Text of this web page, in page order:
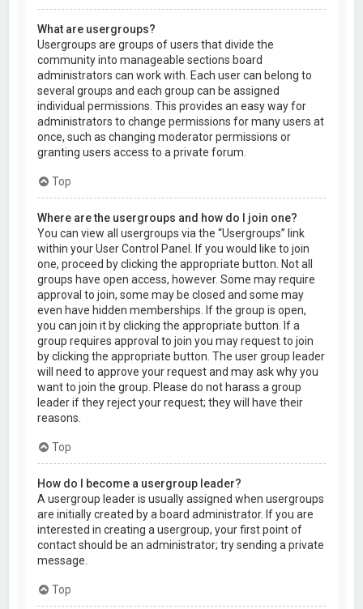
What are usergroups?
Usergroups are groups of users that divide the
community into manageable sections board
administrators can work with. Each user can belong to
several groups and each group can be assigned
individual permissions. This provides an easy way for
administrators to change permissions for many users at
once, such as changing moderator permissions or
granting users access to a private forum.
Top
Where are the usergroups and how do I join one?
You can view all usergroups via the “Usergroups” link
within your User Control Panel. If you would like to join
one, proceed by clicking the appropriate button. Not all
groups have open access, however. Some may require
approval to join, some may be closed and some may
even have hidden memberships. If the group is open,
you can join it by clicking the appropriate button. If a
group requires approval to join you may request to join
by clicking the appropriate button. The user group leader
will need to approve your request and may ask why you
want to join the group. Please do not harass a group
leader if they reject your request; they will have their
reasons.
Top
How do I become a usergroup leader?
A usergroup leader is usually assigned when usergroups
are initially created by a board administrator. If you are
interested in creating a usergroup, your first point of
contact should be an administrator; try sending a private
message.
Top